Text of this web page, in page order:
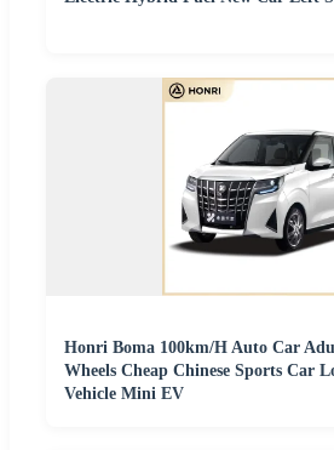
Honri Boma 100km/H Auto Car
Wheels Cheap Chinese Sports Car
Vehicle Mini EV